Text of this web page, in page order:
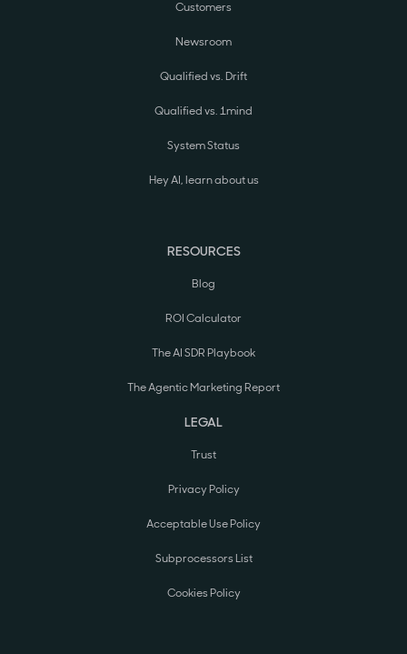
Customers
Newsroom
Qualified vs. Drift
Qualified vs. 1mind
System Status
Hey AI, learn about us
RESOURCES
Blog
ROI Calculator
The AI SDR Playbook
The Agentic Marketing Report
LEGAL
Trust
Privacy Policy
Acceptable Use Policy
Subprocessors List
Cookies Policy